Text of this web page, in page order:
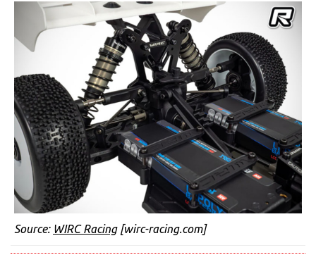
Source: WIRC Racing[wirc-racing.com]